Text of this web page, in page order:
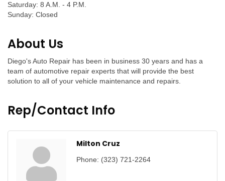
Saturday: 8 A.M. - 4 P.M.
Sunday: Closed
About Us
Diego's Auto Repair has been in business 30 years and has a
team of automotive repair experts that will provide the best
solution to all of your vehicle maintenance and repairs.
Rep/Contact Info
Milton Cruz
Phone: (323) 721-2264